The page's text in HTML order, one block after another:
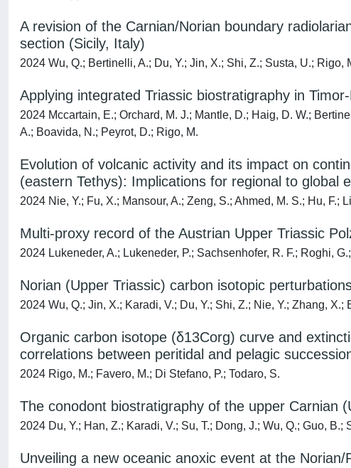
A revision of the Carnian/Norian boundary
section (Sicily, Italy)
2024 Wu, Q.; Bertinelli, A.; Du, Y.; Jin, X.; Shi, Z.; Susta, U.; Rigo,
Applying integrated Triassic biostratigraphy in
2024 Mccartain, E.; Orchard, M. J.; Mantle, D.; Haig, D. W.;
A.; Boavida, N.; Peyrot, D.; Rigo, M.
Evolution of volcanic activity and its impact on
(eastern Tethys): Implications for regional to global
2024 Nie, Y.; Fu, X.; Mansour, A.; Zeng, S.; Ahmed, M. S.; Hu, F.;
Multi-proxy record of the Austrian Upper Triassic
2024 Lukeneder, A.; Lukeneder, P.; Sachsenhofer, R. F.; Roghi,
Norian (Upper Triassic) carbon isotopic
2024 Wu, Q.; Jin, X.; Karadi, V.; Du, Y.; Shi, Z.; Nie, Y.; Zhang, X.;
Organic carbon isotope (δ13Corg) curve and
correlations between peritidal and pelagic
2024 Rigo, M.; Favero, M.; Di Stefano, P.; Todaro, S.
The conodont biostratigraphy of the upper Carnian
2024 Du, Y.; Han, Z.; Karadi, V.; Su, T.; Dong, J.; Wu, Q.; Guo, B.;
Unveiling a new oceanic anoxic event at the